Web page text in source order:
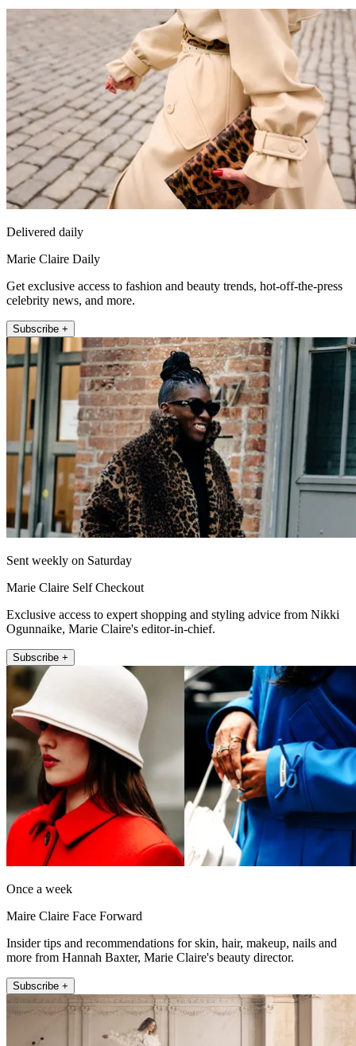
Delivered daily
Marie Claire Daily
Get exclusive access to fashion and beauty trends, hot-off-the-press
celebrity news, and more.
Subscribe +
Sent weekly on Saturday
Marie Claire Self Checkout
Exclusive access to expert shopping and styling advice from Nikki
Ogunnaike, Marie Claire's editor-in-chief.
Subscribe +
Once a week
Maire Claire Face Forward
Insider tips and recommendations for skin, hair, makeup, nails and
more from Hannah Baxter, Marie Claire's beauty director.
Subscribe +